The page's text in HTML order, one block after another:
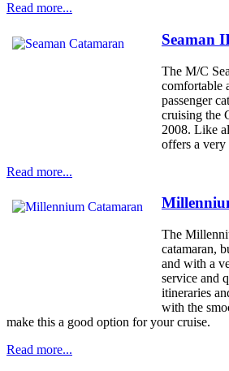
Read more...
Seaman
The M/C
comfortable
passenger
cruising the
2008. Like
offers a very
Read more...
The
catamaran,
and with a
service and
itineraries
with the
make this a good option for your cruise.
Read more...